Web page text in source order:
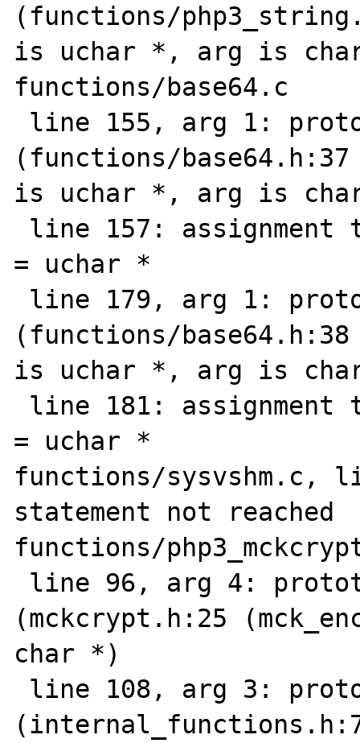
(functions/
is uchar *, arg is
functions/base64.c
(functions/base64.h:37
is uchar *, arg is
= uchar *
(functions/base64.h:38
is uchar *, arg is
= uchar *
functions/sysvshm.c,
statement not reached
functions/
(mckcrypt.h:25
char *)